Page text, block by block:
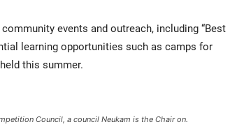
events and outreach, including “Best
learning opportunities such as camps for
this summer.
Council, a council Neukam is the Chair on.